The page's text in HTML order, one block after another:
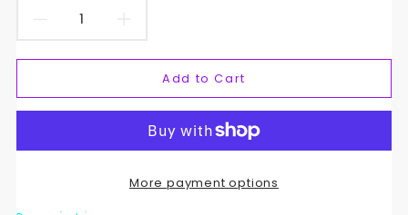
Decrease
quantity
for
Sneakers
quantity
for
Slip-
Sneakers
Add to Cart
More payment options